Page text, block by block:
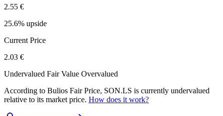
2.55 €
25.6% upside
Current Price
2.03 €
Undervalued Fair Value Overvalued
According to Bulios Fair Price, SON.LS is currently undervalued
relative to its market price. How does it work?